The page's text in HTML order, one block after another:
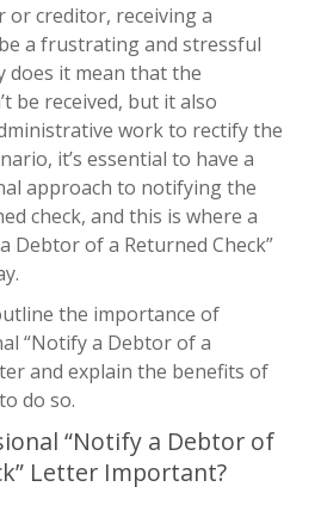
or creditor, receiving a
a frustrating and stressful
does it mean that the
be received, but it also
work to rectify the
it’s essential to have a
approach to notifying the
check, and this is where a
Debtor of a Returned Check”
the importance of
“Notify a Debtor of a
and explain the benefits of
do so.
“Notify a Debtor of
Letter Important?